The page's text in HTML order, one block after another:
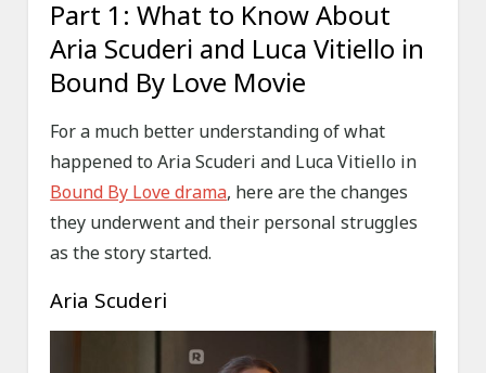
Part 1: What to Know About
Aria Scuderi and Luca Vitiello in
Bound By Love Movie
For a much better understanding of what
happened to Aria Scuderi and Luca Vitiello in
Bound By Love drama, here are the changes
they underwent and their personal struggles
as the story started.
Aria Scuderi